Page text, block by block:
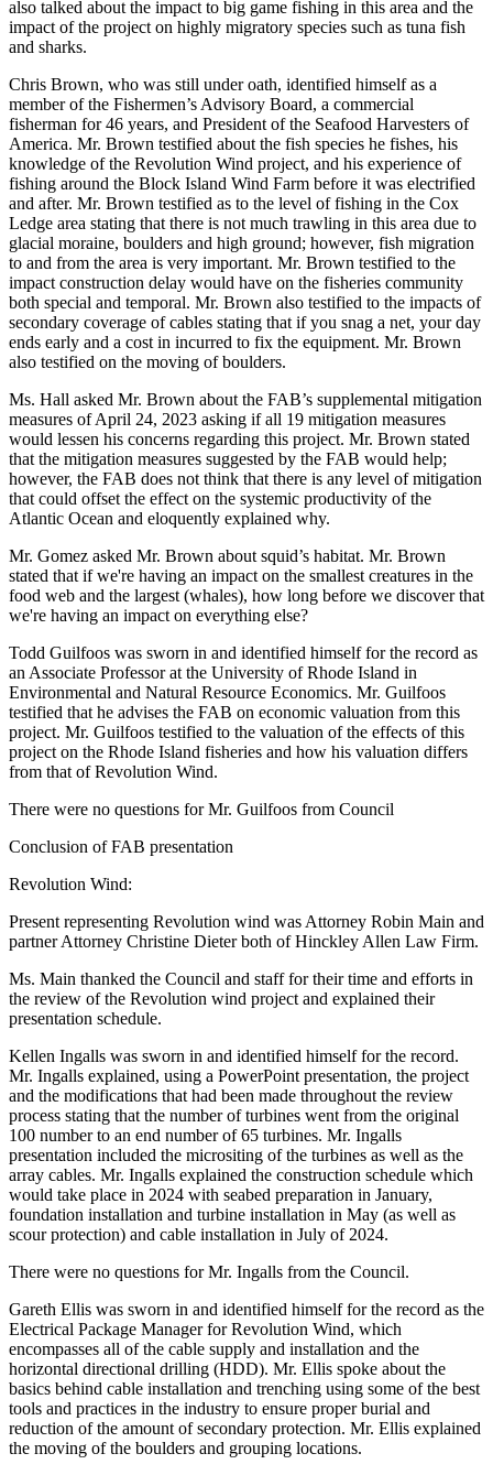
also talked about the impact to big game fishing in this area and the
impact of the project on highly migratory species such as tuna fish
and sharks.
Chris Brown, who was still under oath, identified himself as a
member of the Fishermen’s Advisory Board, a commercial
fisherman for 46 years, and President of the Seafood Harvesters of
America. Mr. Brown testified about the fish species he fishes, his
knowledge of the Revolution Wind project, and his experience of
fishing around the Block Island Wind Farm before it was electrified
and after. Mr. Brown testified as to the level of fishing in the Cox
Ledge area stating that there is not much trawling in this area due to
glacial moraine, boulders and high ground; however, fish migration
to and from the area is very important. Mr. Brown testified to the
impact construction delay would have on the fisheries community
both special and temporal. Mr. Brown also testified to the impacts of
secondary coverage of cables stating that if you snag a net, your day
ends early and a cost in incurred to fix the equipment. Mr. Brown
also testified on the moving of boulders.
Ms. Hall asked Mr. Brown about the FAB’s supplemental mitigation
measures of April 24, 2023 asking if all 19 mitigation measures
would lessen his concerns regarding this project. Mr. Brown stated
that the mitigation measures suggested by the FAB would help;
however, the FAB does not think that there is any level of mitigation
that could offset the effect on the systemic productivity of the
Atlantic Ocean and eloquently explained why.
Mr. Gomez asked Mr. Brown about squid’s habitat. Mr. Brown
stated that if we're having an impact on the smallest creatures in the
food web and the largest (whales), how long before we discover that
we're having an impact on everything else?
Todd Guilfoos was sworn in and identified himself for the record as
an Associate Professor at the University of Rhode Island in
Environmental and Natural Resource Economics. Mr. Guilfoos
testified that he advises the FAB on economic valuation from this
project. Mr. Guilfoos testified to the valuation of the effects of this
project on the Rhode Island fisheries and how his valuation differs
from that of Revolution Wind.
There were no questions for Mr. Guilfoos from Council
Conclusion of FAB presentation
Revolution Wind:
Present representing Revolution wind was Attorney Robin Main and
partner Attorney Christine Dieter both of Hinckley Allen Law Firm.
Ms. Main thanked the Council and staff for their time and efforts in
the review of the Revolution wind project and explained their
presentation schedule.
Kellen Ingalls was sworn in and identified himself for the record.
Mr. Ingalls explained, using a PowerPoint presentation, the project
and the modifications that had been made throughout the review
process stating that the number of turbines went from the original
100 number to an end number of 65 turbines. Mr. Ingalls
presentation included the micrositing of the turbines as well as the
array cables. Mr. Ingalls explained the construction schedule which
would take place in 2024 with seabed preparation in January,
foundation installation and turbine installation in May (as well as
scour protection) and cable installation in July of 2024.
There were no questions for Mr. Ingalls from the Council.
Gareth Ellis was sworn in and identified himself for the record as the
Electrical Package Manager for Revolution Wind, which
encompasses all of the cable supply and installation and the
horizontal directional drilling (HDD). Mr. Ellis spoke about the
basics behind cable installation and trenching using some of the best
tools and practices in the industry to ensure proper burial and
reduction of the amount of secondary protection. Mr. Ellis explained
the moving of the boulders and grouping locations.